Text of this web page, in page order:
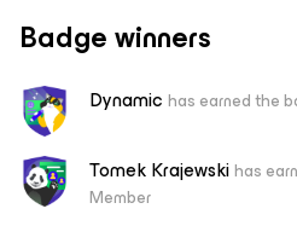
Badge winners
Dynamic has earned the
Tomek Krajewskihas
Member